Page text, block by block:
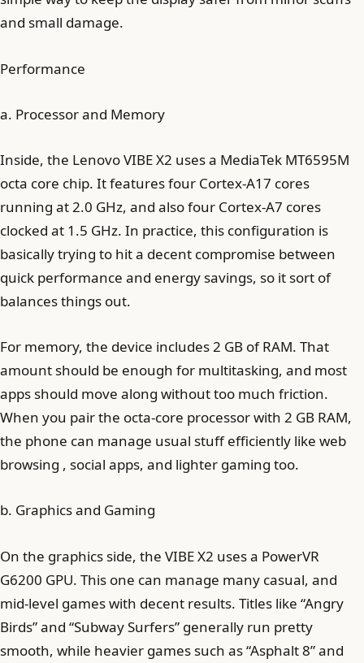
and small damage.
Performance
a. Processor and Memory
Inside, the Lenovo VIBE X2 uses a MediaTek MT6595M
octa core chip. It features four Cortex-A17 cores
running at 2.0 GHz, and also four Cortex-A7 cores
clocked at 1.5 GHz. In practice, this configuration is
basically trying to hit a decent compromise between
quick performance and energy savings, so it sort of
balances things out.
For memory, the device includes 2 GB of RAM. That
amount should be enough for multitasking, and most
apps should move along without too much friction.
When you pair the octa-core processor with 2 GB RAM,
the phone can manage usual stuff efficiently like web
browsing , social apps, and lighter gaming too.
b. Graphics and Gaming
On the graphics side, the VIBE X2 uses a PowerVR
G6200 GPU. This one can manage many casual, and
mid-level games with decent results. Titles like “Angry
Birds” and “Subway Surfers” generally run pretty
smooth, while heavier games such as “Asphalt 8” and